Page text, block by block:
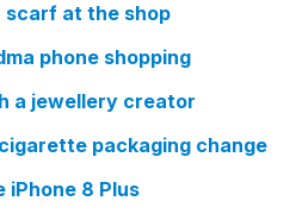
scarf at the shop
phone shopping
a jewellery creator
packaging change
iPhone 8 Plus